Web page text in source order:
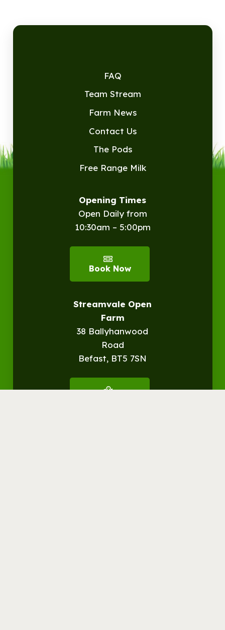
FAQ
Team Stream
Farm News
Contact Us
The Pods
Free Range Milk
Opening Times
Open Daily from
10:30am – 5:00pm
Book Now
Streamvale Open
Farm
38 Ballyhanwood
Road
Befast, BT5 7SN